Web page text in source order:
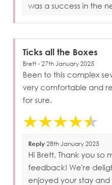
was a success in the
Ticks all the Boxes
Brett - 27th January 2025
Been to this complex
very comfortable and
for sure.
Reply 28th January 2025
Hi Brett, Thank you so
feedback! We're
enjoyed your stay